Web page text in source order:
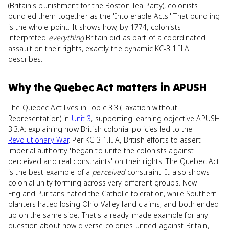
(Britain's punishment for the Boston Tea Party), colonists
bundled them together as the 'Intolerable Acts.' That bundling
is the whole point. It shows how, by 1774, colonists
interpreted everythingBritain did as part of a coordinated
assault on their rights, exactly the dynamic KC-3.1.II.A
describes.
Whythe Quebec Act matters in APUSH
The Quebec Act lives in Topic 3.3 (Taxation without
Representation) in Unit 3, supporting learning objective APUSH
3.3.A: explaining how British colonial policies led to the
Revolutionary War. Per KC-3.1.II.A, British efforts to assert
imperial authority 'began to unite the colonists against
perceived and real constraints' on their rights. The Quebec Act
is the best example of a perceivedconstraint. It also shows
colonial unity forming across very different groups. New
England Puritans hated the Catholic toleration, while Southern
planters hated losing Ohio Valley land claims, and both ended
up on the same side. That's a ready-made example for any
question about how diverse colonies united against Britain,